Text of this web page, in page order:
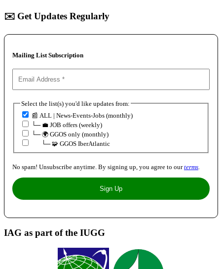
✉️ Get Updates Regularly
Mailing List Subscription
Select the list(s) you'd like updates from:
📰 ALL | News-Events-Jobs (monthly)
└─ 💼 JOB offers (weekly)
└─ 🌍 GGOS only (monthly)
⠀⠀└─ 🧩 GGOS IberAtlantic
No spam! Unsubscribe anytime. By signing up, you agree to our terms.
IAG as part of the IUGG